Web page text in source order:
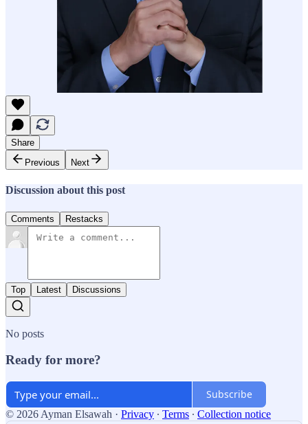
Share
Previous
Next
Discussion about this post
Comments Restacks
Top Latest Discussions
No posts
Ready for more?
Subscribe
© 2026 Ayman Elsawah · Privacy ∙ Terms ∙ Collection notice